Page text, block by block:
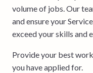
volume of jobs. Our
and ensure your
exceed your skills and
Provide your best
you have applied for.